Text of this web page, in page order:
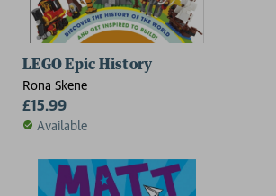
LEGO Epic History
Rona Skene
£15.99
Available